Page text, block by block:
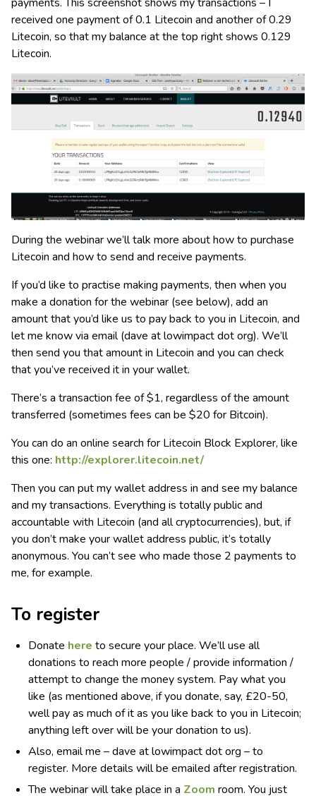
received one payment of 0.1 Litecoin and another of 0.29
Litecoin, so that my balance at the top right shows 0.129
Litecoin.
During the webinar we’ll talk more about how to purchase
Litecoin and how to send and receive payments.
If you’d like to practise making payments, then when you
make a donation for the webinar (see below), add an
amount that you’d like us to pay back to you in Litecoin, and
let me know via email (dave at lowimpact dot org). We’ll
then send you that amount in Litecoin and you can check
that you’ve received it in your wallet.
There’s a transaction fee of $1, regardless of the amount
transferred (sometimes fees can be $20 for Bitcoin).
You can do an online search for Litecoin Block Explorer, like
this one: http://explorer.litecoin.net/
Then you can put my wallet address in and see my balance
and my transactions. Everything is totally public and
accountable with Litecoin (and all cryptocurrencies), but, if
you don’t make your wallet address public, it’s totally
anonymous. You can’t see who made those 2 payments to
me, for example.
To register
Donate here to secure your place. We’ll use all
donations to reach more people / provide information /
attempt to change the money system. Pay what you
like (as mentioned above, if you donate, say, £20-50,
well pay as much of it as you like back to you in Litecoin;
anything left over will be your donation to us).
Also, email me – dave at lowimpact dot org – to
register. More details will be emailed after registration.
The webinar will take place in a Zoom room. You just